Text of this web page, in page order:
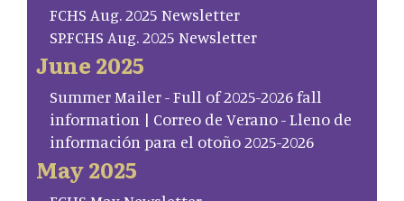
FCHS Aug. 2025 Newsletter
SP.FCHS Aug. 2025 Newsletter
June 2025
Summer Mailer - Full of 2025-2026 fall
information | Correo de Verano - Lleno de
información para el otoño 2025-2026
May 2025